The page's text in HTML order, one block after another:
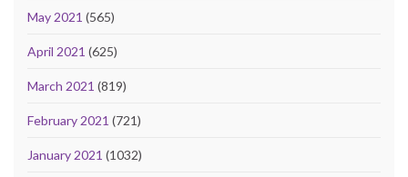
May 2021 (565)
April 2021 (625)
March 2021 (819)
February 2021 (721)
January 2021 (1032)